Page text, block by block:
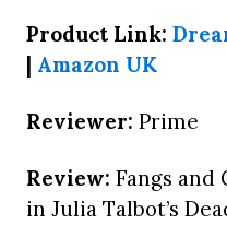
Product Link:
| Amazon UK
Reviewer: Prime
Review: Fangs
in Julia Talbot’s